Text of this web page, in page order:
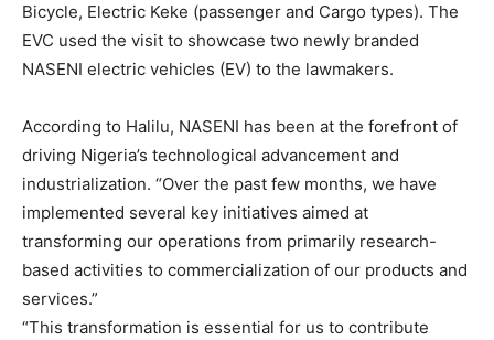
Bicycle, Electric Keke (passenger and Cargo types). The
EVC used the visit to showcase two newly branded
NASENI electric vehicles (EV) to the lawmakers.
According to Halilu, NASENI has been at the forefront of
driving Nigeria’s technological advancement and
industrialization. “Over the past few months, we have
implemented several key initiatives aimed at
transforming our operations from primarily research-
based activities to commercialization of our products and
services.”
“This transformation is essential for us to contribute